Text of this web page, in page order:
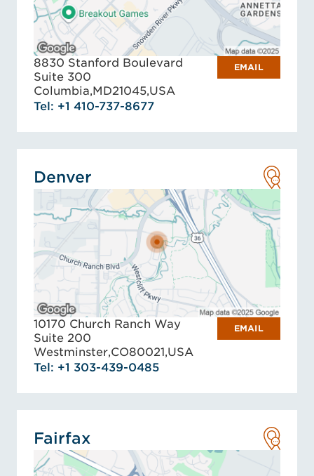
8830 Stanford Boulevard
Suite 300
Columbia,MD21045,USA
Tel: +1 410-737-8677
EMAIL
Denver
10170 Church Ranch Way
Suite 200
Westminster,CO80021,USA
Tel: +1 303-439-0485
EMAIL
Fairfax